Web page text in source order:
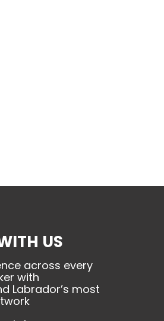
US
across every
with
Labrador’s most